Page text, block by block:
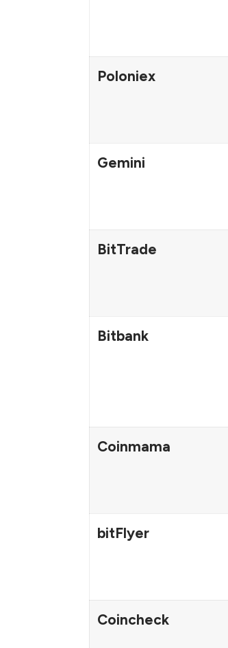
Poloniex
Gemini
BitTrade
Bitbank
Coinmama
bitFlyer
Coincheck